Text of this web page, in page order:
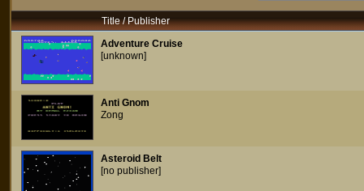
Title / Publisher
Adventure Cruise
[unknown]
Anti Gnom
Zong
Asteroid Belt
[no publisher]